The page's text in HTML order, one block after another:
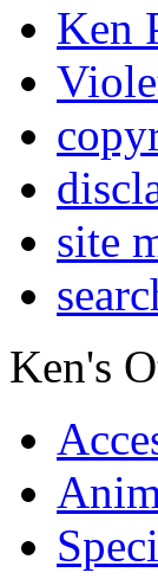
Ken
site
Ken's